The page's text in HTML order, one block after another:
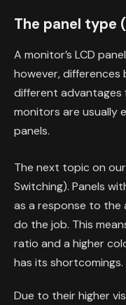
The panel type
A monitor’s LCD
however, differences
different advantages
monitors are usually
panels.
The next topic on our
Switching). Panels
as a response to the
do the job. This
ratio and a higher
has its shortcomings.
Due to their higher